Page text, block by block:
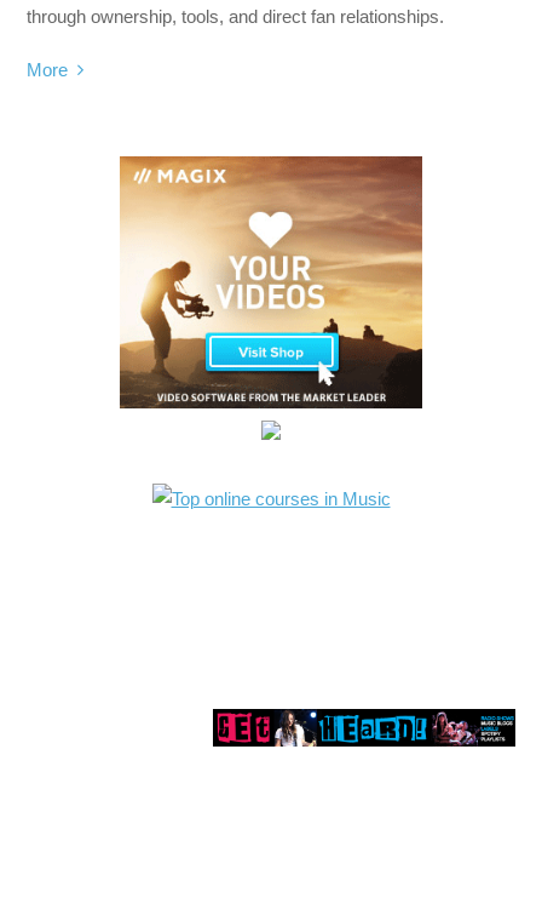
through ownership, tools, and direct fan relationships.
More